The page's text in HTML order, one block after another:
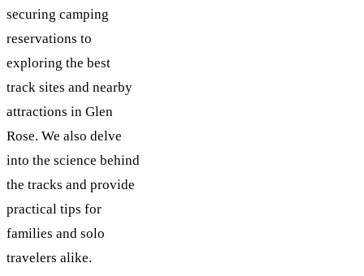
securing camping
reservations to
exploring the best
track sites and nearby
attractions in Glen
Rose. We also delve
into the science behind
the tracks and provide
practical tips for
families and solo
travelers alike.